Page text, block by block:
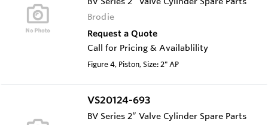
Brodie
Request a Quote
Call for Pricing & Availablility
Figure 4, Piston, Size: 2" AP
VS20124-693
BV Series 2” Valve Cylinder Spare Parts